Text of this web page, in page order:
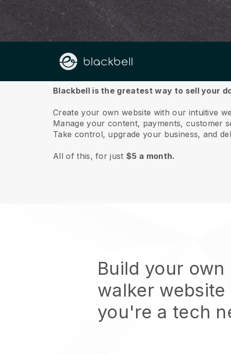
About us
Blackbell is the greatest way to sell your
Create your own website with our intuitive
Manage your content, payments, customer
Take control, upgrade your business, and
All of this, for just$5 a month.
Build your own
walker website
you're a tech